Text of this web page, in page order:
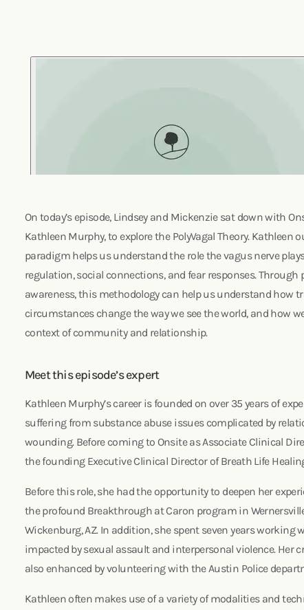
On today’s episode, Lindsey and Mickenzie sat down with
Kathleen Murphy, to explore the PolyVagal Theory.
paradigm helps us understand the role the vagus nerve
regulation, social connections, and fear responses. Through
awareness, this methodology can help us understand how
circumstances change the way we see the world, and how
context of community and relationship.
Meet this episode’s expert
Kathleen Murphy’s career is founded on over 35 years of
suffering from substance abuse issues complicated by
wounding. Before coming to Onsite as Associate Clinical
the founding Executive Clinical Director of Breath Life
Before this role, she had the opportunity to deepen her
the profound Breakthrough at Caron program in
Wickenburg, AZ. In addition, she spent seven years
impacted by sexual assault and interpersonal violence. Her
also enhanced by volunteering with the Austin Police
Kathleen often makes use of a variety of modalities and